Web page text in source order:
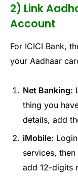
2) Link
Account
For ICICI Bank,
your Aadhaar
Net Banking:
thing you
details, add
iMobile:
services,
add 12-digits